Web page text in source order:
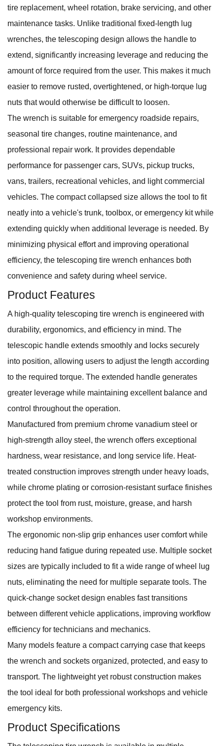
tire replacement, wheel rotation, brake servicing, and other
maintenance tasks. Unlike traditional fixed-length lug
wrenches, the telescoping design allows the handle to
extend, significantly increasing leverage and reducing the
amount of force required from the user. This makes it much
easier to remove rusted, overtightened, or high-torque lug
nuts that would otherwise be difficult to loosen.
The wrench is suitable for emergency roadside repairs,
seasonal tire changes, routine maintenance, and
professional repair work. It provides dependable
performance for passenger cars, SUVs, pickup trucks,
vans, trailers, recreational vehicles, and light commercial
vehicles. The compact collapsed size allows the tool to fit
neatly into a vehicle's trunk, toolbox, or emergency kit while
extending quickly when additional leverage is needed. By
minimizing physical effort and improving operational
efficiency, the telescoping tire wrench enhances both
convenience and safety during wheel service.
Product Features
A high-quality telescoping tire wrench is engineered with
durability, ergonomics, and efficiency in mind. The
telescopic handle extends smoothly and locks securely
into position, allowing users to adjust the length according
to the required torque. The extended handle generates
greater leverage while maintaining excellent balance and
control throughout the operation.
Manufactured from premium chrome vanadium steel or
high-strength alloy steel, the wrench offers exceptional
hardness, wear resistance, and long service life. Heat-
treated construction improves strength under heavy loads,
while chrome plating or corrosion-resistant surface finishes
protect the tool from rust, moisture, grease, and harsh
workshop environments.
The ergonomic non-slip grip enhances user comfort while
reducing hand fatigue during repeated use. Multiple socket
sizes are typically included to fit a wide range of wheel lug
nuts, eliminating the need for multiple separate tools. The
quick-change socket design enables fast transitions
between different vehicle applications, improving workflow
efficiency for technicians and mechanics.
Many models feature a compact carrying case that keeps
the wrench and sockets organized, protected, and easy to
transport. The lightweight yet robust construction makes
the tool ideal for both professional workshops and vehicle
emergency kits.
Product Specifications